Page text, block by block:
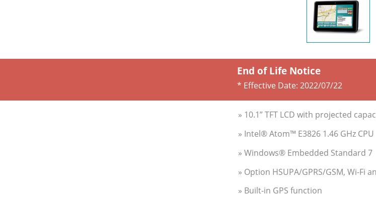
End of Life Notice
* Effective Date: 2022/07/22
» 10.1” TFT LCD with projected
» Intel® Atom™ E3826 1.46 GHz CPU
» Windows® Embedded Standard 7
» Option HSUPA/GPRS/GSM, Wi-Fi
» Built-in GPS function